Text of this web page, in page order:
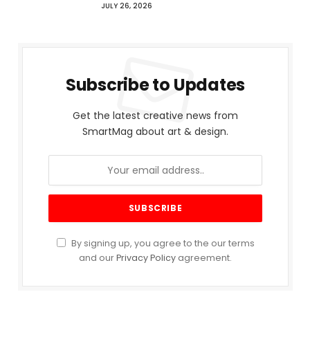
JULY 26, 2026
Subscribe to Updates
Get the latest creative news from
SmartMag about art & design.
By signing up, you agree to the our terms
and ourPrivacy Policy agreement.